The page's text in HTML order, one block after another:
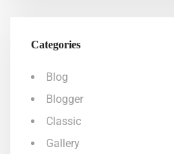
Categories
Blog
Blogger
Classic
Gallery